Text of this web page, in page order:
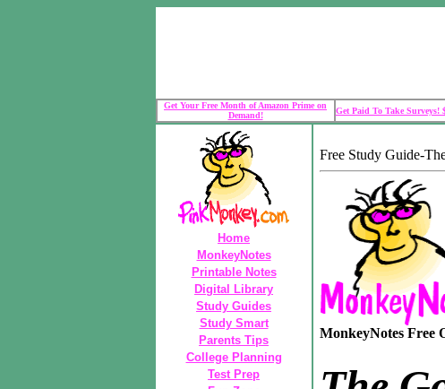
Get Your Free Month of Amazon Prime on
Demand!
Get Paid To Take Surveys!
Home
MonkeyNotes
Printable Notes
Digital Library
Study Guides
Study Smart
Parents Tips
College Planning
Test Prep
Free Study Guide-
MonkeyNotes Free